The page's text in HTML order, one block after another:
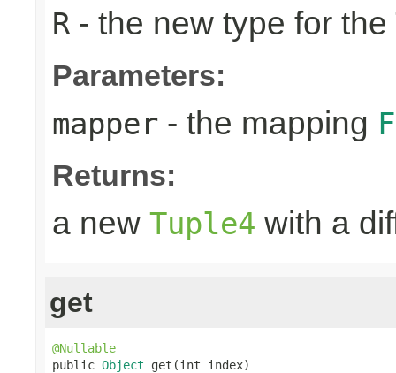
R - the new type for the
Parameters:
mapper - the mapping
Returns:
a new Tuple4 with a
get
@Nullable
public Object get(int index)